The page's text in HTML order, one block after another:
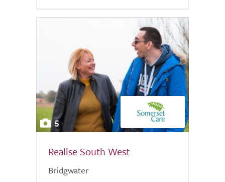
5
Realise South West
Bridgwater